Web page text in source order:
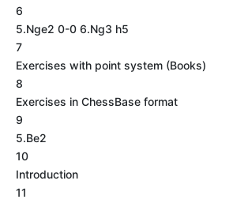
6
5.Nge2 0-0 6.Ng3 h5
7
Exercises with point system (Books)
8
Exercises in ChessBase format
9
5.Be2
10
Introduction
11